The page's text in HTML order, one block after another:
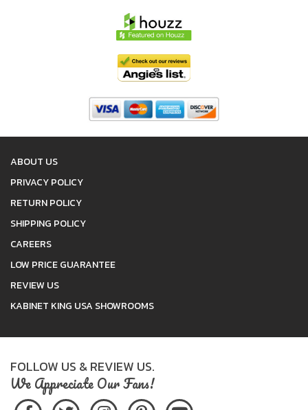
ABOUT US
PRIVACY POLICY
RETURN POLICY
SHIPPING POLICY
CAREERS
LOW PRICE GUARANTEE
REVIEW US
KABINET KING USA SHOWROOMS
FOLLOW US & REVIEW US.
We Appreciate Our Fans!